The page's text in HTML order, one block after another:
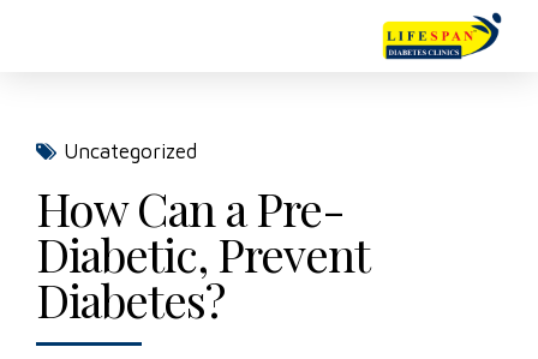
Uncategorized
How Can a Pre-
Diabetic, Prevent
Diabetes?